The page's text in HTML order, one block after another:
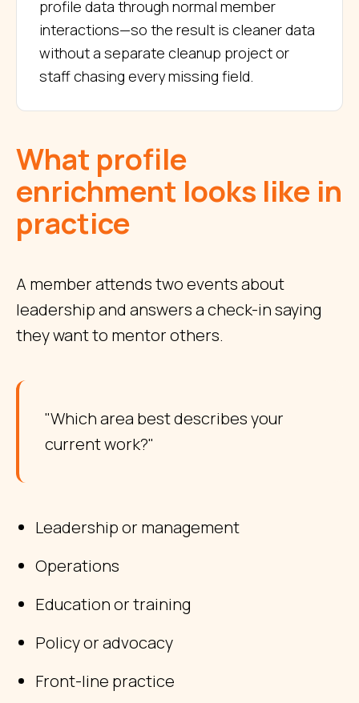
profile data through normal member
interactions—so the result is cleaner data
without a separate cleanup project or
staff chasing every missing field.
What profile
enrichment looks like in
practice
A member attends two events about
leadership and answers a check-in saying
they want to mentor others.
"Which area best describes your
current work?"
Leadership or management
Operations
Education or training
Policy or advocacy
Front-line practice